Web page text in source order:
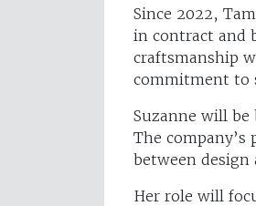
Since 2022,
in contract and
craftsmanship
commitment to
Suzanne will be
The
between
Her role will